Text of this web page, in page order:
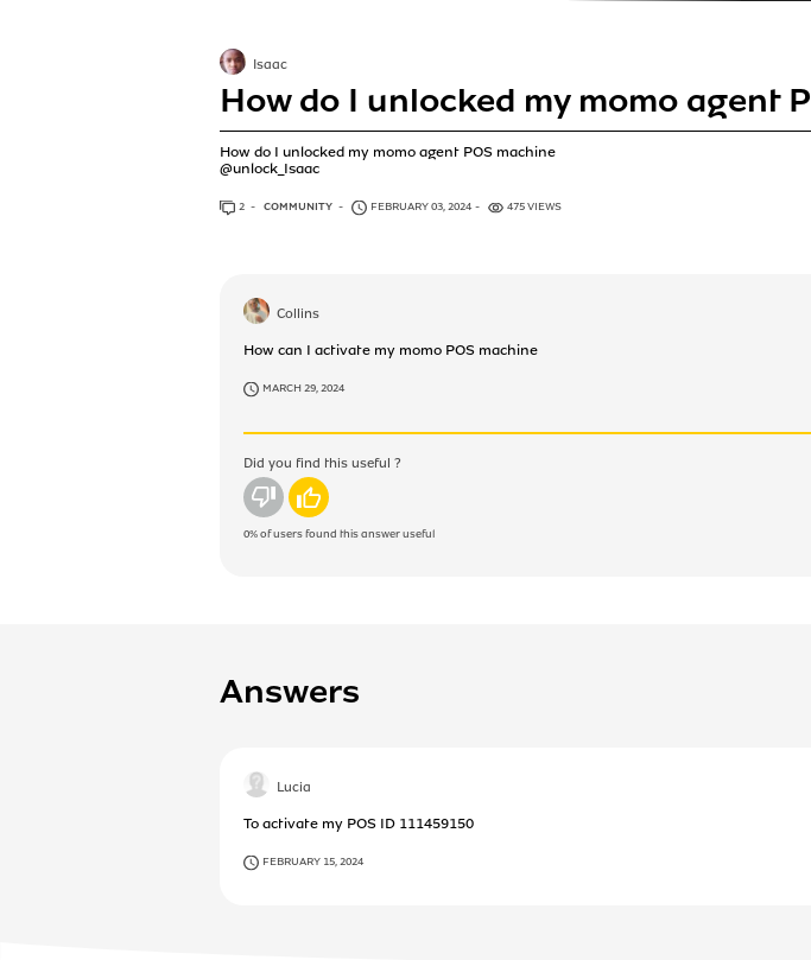
How do I unlocked my momo agent
How do I unlocked my momo agent POS machine
@unlock_Isaac
Isaac
2 ANSWERS
COMMUNITY FEBRUARY 03, 2024 475 VIEWS
Collins
How can I activate my momo POS machine
MARCH 29, 2024
Did you find this useful ?
No Yes
0%of users found this answer useful
Answers
Lucia
To activate my POS ID 111459150
FEBRUARY 15, 2024